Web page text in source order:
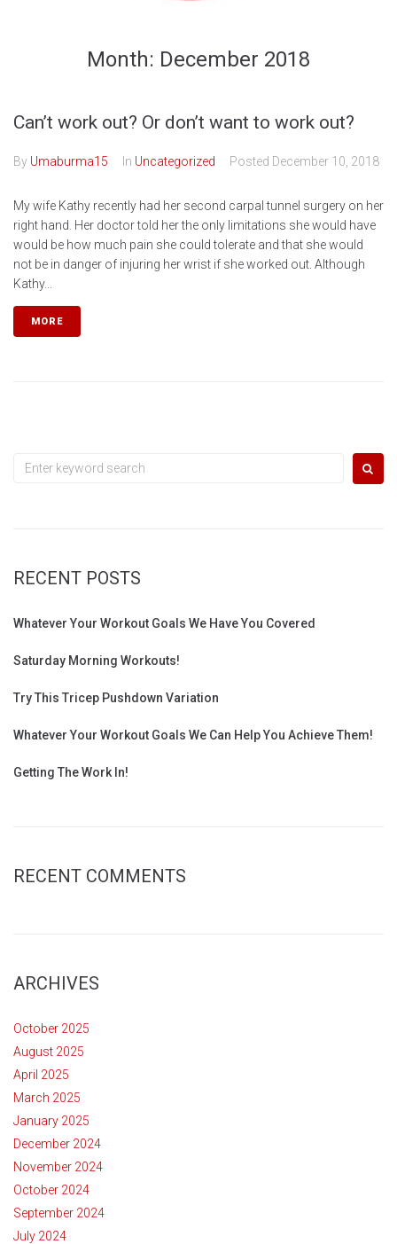
Month: December 2018
Can’t work out? Or don’t want to work out?
By Umaburma15 In Uncategorized Posted December 10, 2018
My wife Kathy recently had her second carpal tunnel surgery on her
right hand. Her doctor told her the only limitations she would have
would be how much pain she could tolerate and that she would
not be in danger of injuring her wrist if she worked out. Although
Kathy...
MORE
Search
RECENT POSTS
Whatever Your Workout Goals We Have You Covered
Saturday Morning Workouts!
Try This Tricep Pushdown Variation
Whatever Your Workout Goals We Can Help You Achieve Them!
Getting The Work In!
RECENT COMMENTS
ARCHIVES
October 2025
August 2025
April 2025
March 2025
January 2025
December 2024
November 2024
October 2024
September 2024
July 2024